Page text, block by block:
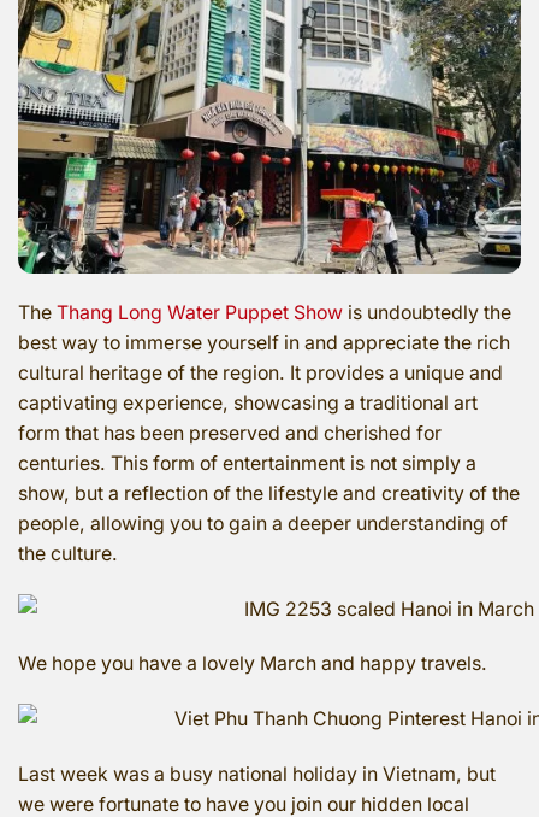
The Thang Long Water Puppet Show is undoubtedly the
best way to immerse yourself in and appreciate the rich
cultural heritage of the region. It provides a unique and
captivating experience, showcasing a traditional art
form that has been preserved and cherished for
centuries. This form of entertainment is not simply a
show, but a reflection of the lifestyle and creativity of the
people, allowing you to gain a deeper understanding of
the culture.
We hope you have a lovely March and happy travels.
Last week was a busy national holiday in Vietnam, but
we were fortunate to have you join our hidden local